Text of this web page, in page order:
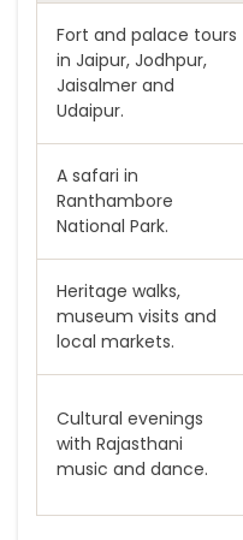
Fort and palace tours
in Jaipur, Jodhpur,
Jaisalmer and
Udaipur.
A safari in
Ranthambore
National Park.
Heritage walks,
museum visits and
local markets.
Cultural evenings
with Rajasthani
music and dance.